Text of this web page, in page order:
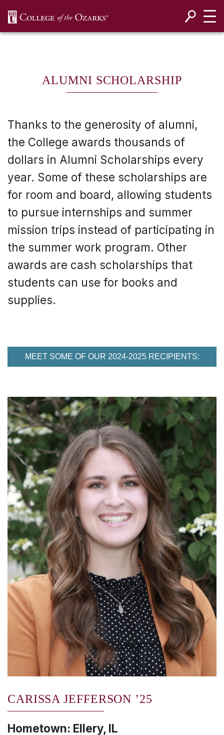
ALUMNI SCHOLARSHIP
Thanks to the generosity of alumni,
the College awards thousands of
dollars in Alumni Scholarships every
year. Some of these scholarships are
for room and board, allowing students
to pursue internships and summer
mission trips instead of participating in
the summer work program. Other
awards are cash scholarships that
students can use for books and
supplies.
MEET SOME OF OUR 2024-2025 RECIPIENTS:
CARISSA JEFFERSON ’25
Hometown: Ellery, IL